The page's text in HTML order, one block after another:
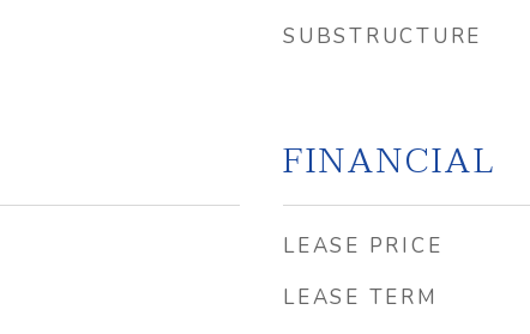
SUBSTRUCTURE
FINANCIAL
LEASE PRICE
LEASE TERM